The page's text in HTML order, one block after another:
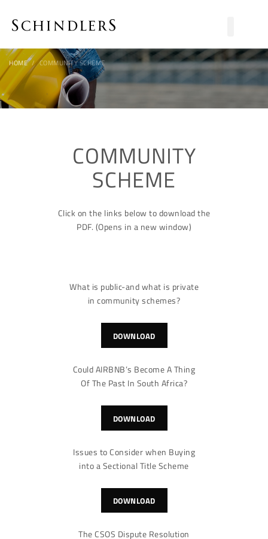
HOME COMMUNITY SCHEME
COMMUNITY
SCHEME
Click on the links below to download the
PDF. (Opens in a new window)
What is public-and what is private
in community schemes?
DOWNLOAD
Could AIRBNB’s Become A Thing
Of The Past In South Africa?
DOWNLOAD
Issues to Consider when Buying
into a Sectional Title Scheme
DOWNLOAD
The CSOS Dispute Resolution